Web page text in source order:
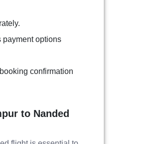
payment options
confirmation
to Nanded